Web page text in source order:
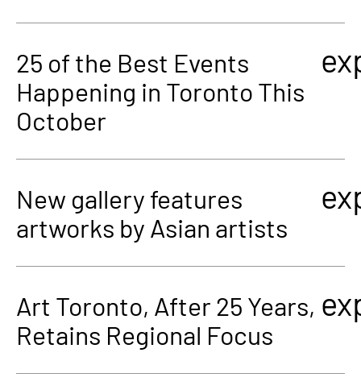
25 of the Best Events
Happening in Toronto This
October
New gallery features
artworks by Asian artists
Art Toronto, After 25 Years,
Retains Regional Focus